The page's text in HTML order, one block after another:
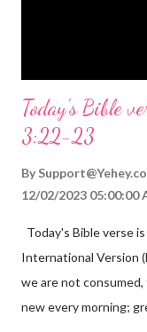
Today's Bible
3:22-23
By
12/02/2023 05:00:00
Today's Bible verse
International Version
we are not
new every morning;